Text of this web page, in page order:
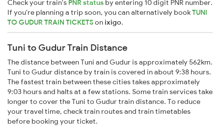
Check your train's PNR status by entering 10 digit PNR number.
If you're planning a trip soon, you can alternatively bookTUNI
TO GUDUR TRAIN TICKETSonixigo.
Tuni to Gudur Train Distance
The distance between Tuni and Gudur is approximately 562km.
Tuni to Gudur distance by train is covered in about 9:38 hours.
The fastest train between these cities takes approximately
9:03 hours and halts at a few stations. Some train services take
longer to cover the Tuni to Gudur train distance. To reduce
your travel time, check train routes and train timetables
before booking your ticket.